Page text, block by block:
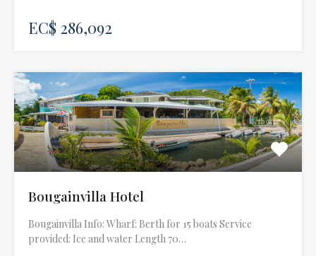
EC$ 286,092
Bougainvilla Hotel
Bougainvilla Info: Wharf: Berth for 15 boats Service
provided: Ice and water Length 70…